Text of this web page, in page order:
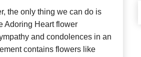
the only thing we can do is
Adoring Heart flower
and condolences in an
contains flowers like